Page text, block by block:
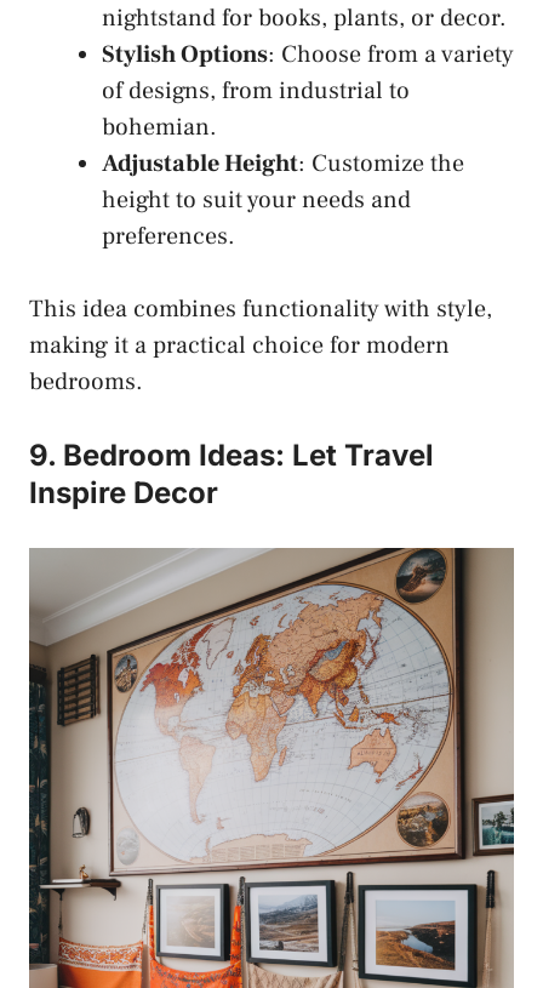
nightstand for books, plants, or decor.
Stylish Options: Choose from a variety
of designs, from industrial to
bohemian.
Adjustable Height: Customize the
height to suit your needs and
preferences.
This idea combines functionality with style,
making it a practical choice for modern
bedrooms.
9. Bedroom Ideas: Let Travel
Inspire Decor